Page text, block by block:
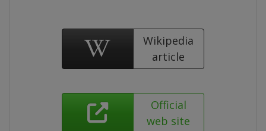
Wikipedia
article
Official
web site